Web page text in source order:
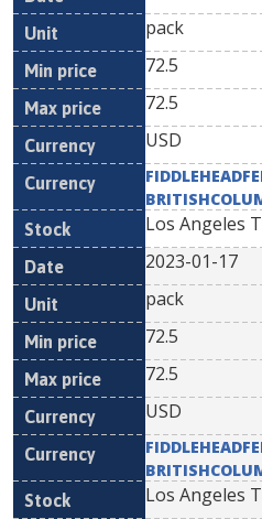
pack
72.5
72.5
USD
Los Angeles
2023-01-17
pack
72.5
72.5
USD
Los Angeles